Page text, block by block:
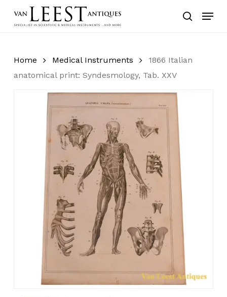
search
Menu
Home Medical Instruments
1866 Italian
anatomical print: Syndesmology, Tab. XXV